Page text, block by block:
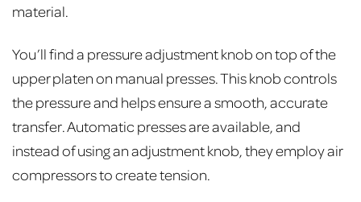
material.
You’ll find a pressure adjustment knob on top of the
upper platen on manual presses. This knob controls
the pressure and helps ensure a smooth, accurate
transfer. Automatic presses are available, and
instead of using an adjustment knob, they employ air
compressors to create tension.